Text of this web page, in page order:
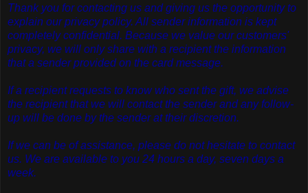
Thank you for contacting us and giving us the opportunity to
explain our privacy policy. All sender information is kept
completely confidential. Because we value our customers'
privacy, we will only share with a recipient the information
that a sender provided on the card message.
If a recipient requests to know who sent the gift, we advise
the recipient that we will contact the sender and any follow-
up will be done by the sender at their discretion.
If we can be of assistance, please do not hesitate to contact
us. We are available to you 24 hours a day, seven days a
week.